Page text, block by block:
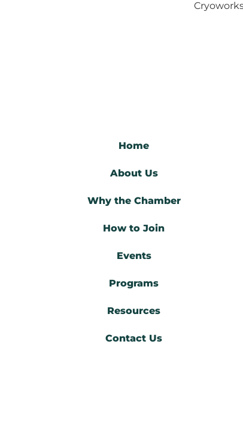
Home
About Us
Why the Chamber
How to Join
Events
Programs
Resources
Contact Us